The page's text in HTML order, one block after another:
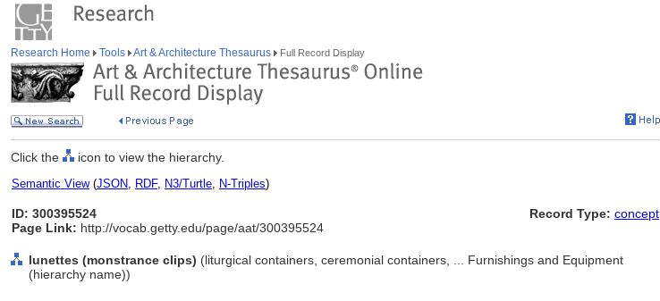
Research Home Tools Art & Architecture Thesaurus Full Record Display
Click the icon to view the hierarchy.
Semantic View(JSON, RDF, N3/Turtle, N-Triples)
ID: 300395524
Page Link: http://vocab.getty.edu/page/aat/300395524
Record Type: concept
lunettes (monstrance clips) (liturgical containers, ceremonial containers, ... Furnishings and Equipment
(hierarchy name))